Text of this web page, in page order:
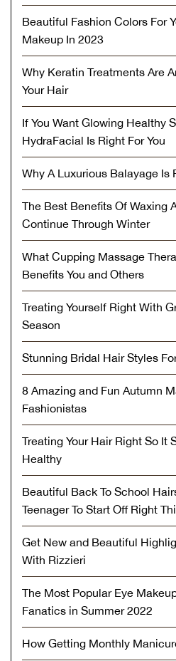
Beautiful Fashion Colors For
Makeup In 2023
Why Keratin Treatments Are
Your Hair
If You Want Glowing Healthy
HydraFacial Is Right For You
Why A Luxurious Balayage Is
The Best Benefits Of Waxing
Continue Through Winter
What Cupping Massage
Benefits You and Others
Treating Yourself Right With
Season
Stunning Bridal Hair Styles
8 Amazing and Fun Autumn
Fashionistas
Treating Your Hair Right So It
Healthy
Beautiful Back To School
Teenager To Start Off Right
Get New and Beautiful
With Rizzieri
The Most Popular Eye
Fanatics in Summer 2022
How Getting Monthly